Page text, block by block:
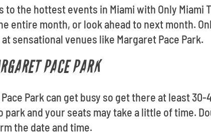
the hottest events in Miami with Only Miami
entire month, or look ahead to next month.
sensational venues like Margaret Pace Park.
PACE PARK
Park can get busy so get there at least
park and your seats may take a little of time.
the date and time.